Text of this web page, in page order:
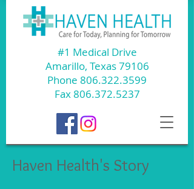
#1 Medical Drive
Amarillo, Texas 79106
Phone 806.322.3599
Fax 806.372.5237
Haven Health's Story